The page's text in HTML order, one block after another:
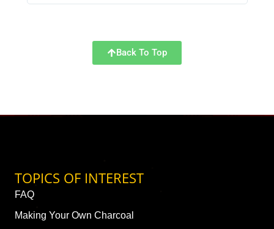
Back To Top
TOPICS OF INTEREST
FAQ
Making Your Own Charcoal